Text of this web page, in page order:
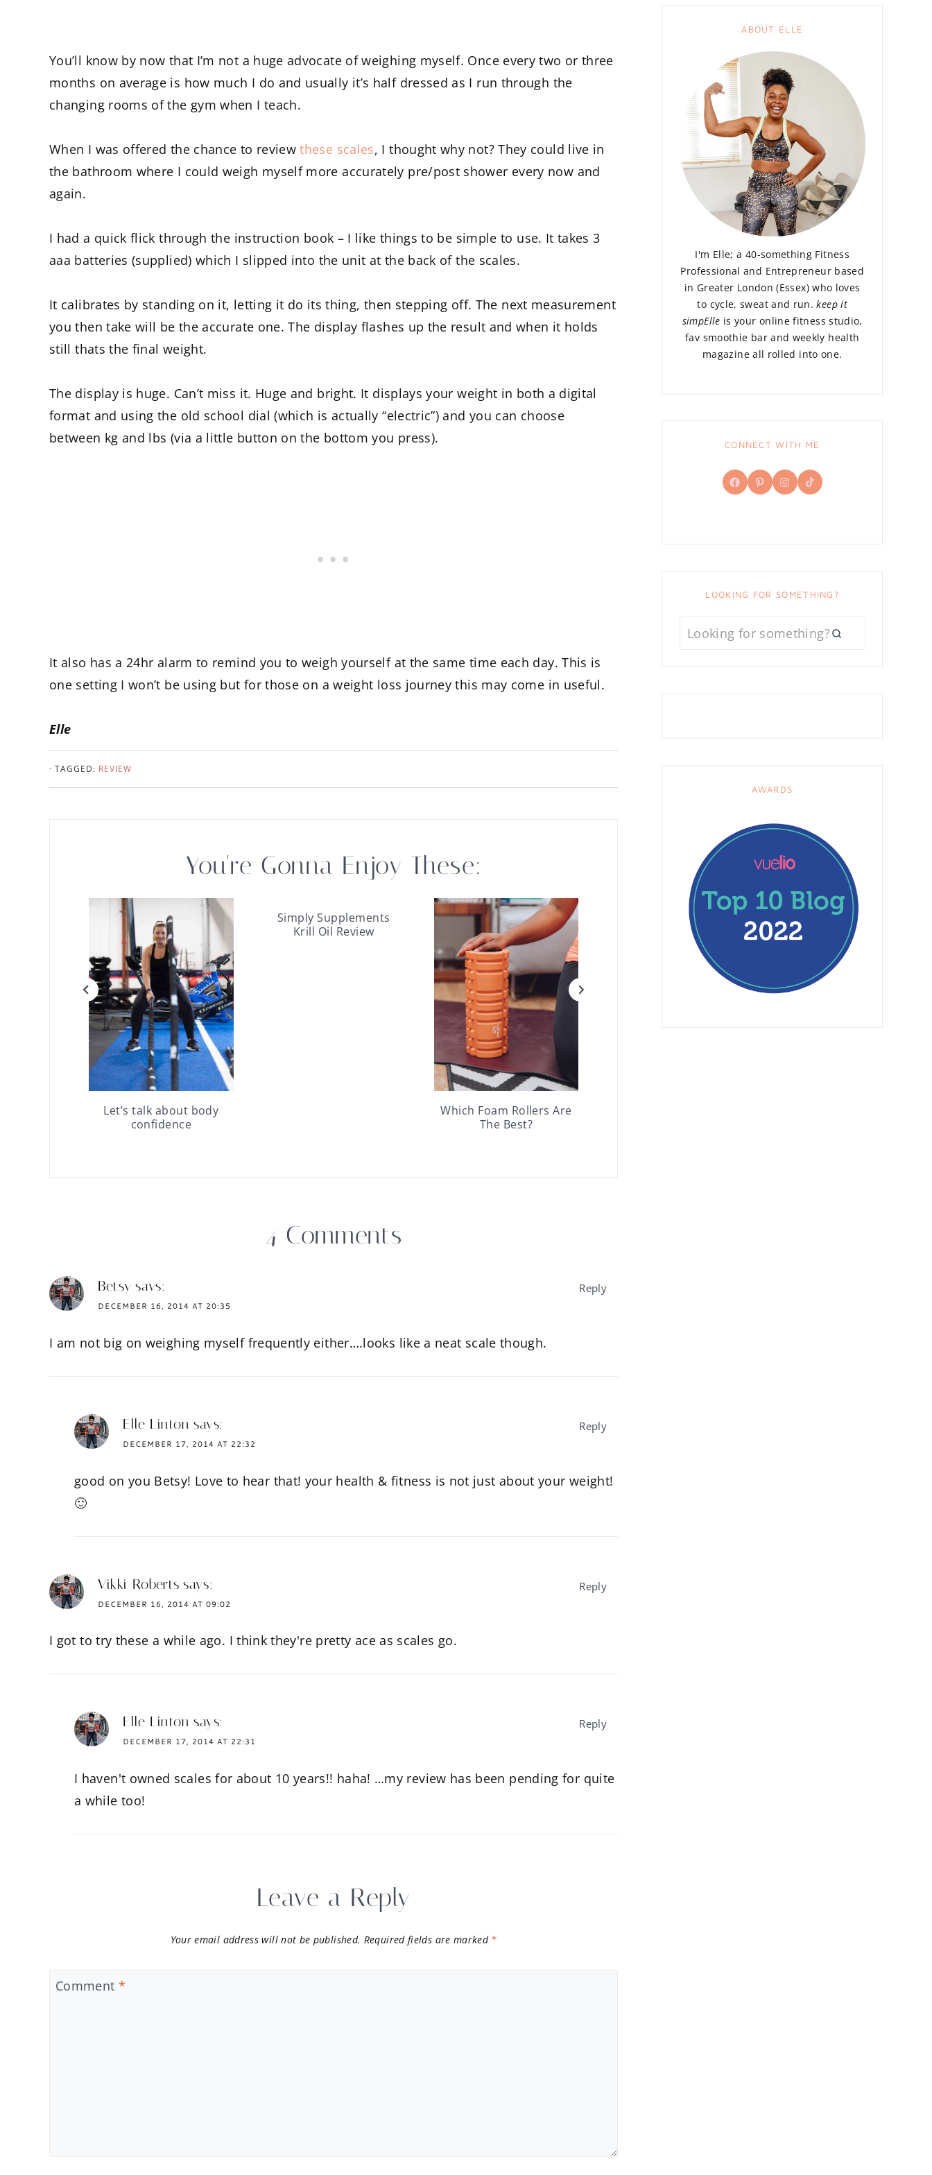
You’ll know by now that I’m not a huge advocate of weighing myself. Once every two or three
months on average is how much I do and usually it’s half dressed as I run through the
changing rooms of the gym when I teach.
When I was offered the chance to reviewthese scales, I thought why not? They could live in
the bathroom where I could weigh myself more accurately pre/post shower every now and
again.
I had a quick flick through the instruction book – I like things to be simple to use. It takes 3
aaa batteries (supplied) which I slipped into the unit at the back of the scales.
It calibrates by standing on it, letting it do its thing, then stepping off. The next measurement
you then take will be the accurate one. The display flashes up the result and when it holds
still thats the final weight.
The display is huge. Can’t miss it. Huge and bright. It displays your weight in both a digital
format and using the old school dial (which is actually “electric”) and you can choose
between kg and lbs (via a little button on the bottom you press).
It also has a 24hr alarm to remind you to weigh yourself at the same time each day. This is
one setting I won’t be using but for those on a weight loss journey this may come in useful.
Elle
· TAGGED: REVIEW
You're Gonna Enjoy These:
Let’s talk about body
confidence
Simply Supplements
Krill Oil Review
Which Foam Rollers Are
The Best?
4 Comments
Betsy says:
DECEMBER 16, 2014 AT 20:35
I am not big on weighing myself frequently either….looks like a neat scale though.
Reply
Elle Linton says:
DECEMBER 17, 2014 AT 22:32
good on you Betsy! Love to hear that! your health & fitness is not just about your weight!
🙂
Reply
Vikki Roberts says:
DECEMBER 16, 2014 AT 09:02
I got to try these a while ago. I think they're pretty ace as scales go.
Reply
Elle Linton says:
DECEMBER 17, 2014 AT 22:31
I haven't owned scales for about 10 years!! haha! …my review has been pending for quite
a while too!
Reply
Leave a Reply
Your email address will not be published. Required fields are marked *
Comment *
ABOUT ELLE
I'm Elle; a 40-something Fitness
Professional and Entrepreneur based
in Greater London (Essex) who loves
to cycle, sweat and run.keep it
simpElle is your online fitness studio,
fav smoothie bar and weekly health
magazine all rolled into one.
CONNECT WITH ME
Facebook
PinterestInstagram
TikTok
LOOKING FOR SOMETHING?
AWARDS